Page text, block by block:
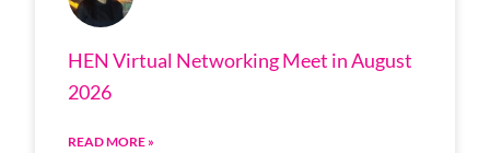
HEN Virtual Networking Meet in August
2026
READ MORE »